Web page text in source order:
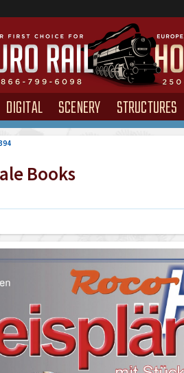
DIGITAL SCENERY STRUCTURES
Books